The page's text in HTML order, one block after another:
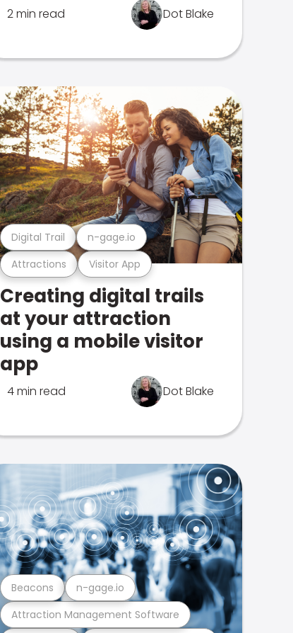
2 min read Dot Blake
Attractions Visitor App
Digital Trail n-gage.io
Creating digital trails
at your attraction
using a mobile visitor
app
4 min read Dot Blake
Attraction Management Software
Beacons n-gage.io